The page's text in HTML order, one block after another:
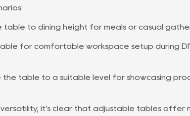
table to dining height for meals or casual
for comfortable workspace setup during
the table to a suitable level for showcasing
it’s clear that adjustable tables offer